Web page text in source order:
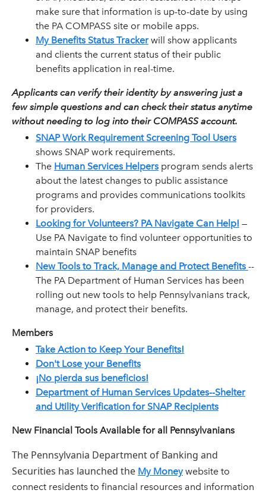
make sure that information is up-to-date by using
the PA COMPASS site or mobile apps.
My Benefits Status Trackerwill show applicants
and clients the current status of their public
benefits application in real-time.
Applicants can verify their identity by answering just a
few simple questions and can check their status anytime
without needing to log into their COMPASS account.
SNAP Work Requirement Screening Tool Users
shows SNAP work requirements.
The Human Services Helpers program sends alerts
about the latest changes to public assistance
programs and provides communications toolkits
for providers.
Looking for Volunteers? PA Navigate Can Help! —
Use PA Navigate to find volunteer opportunities to
maintain SNAP benefits
New Tools to Track, Manage and Protect Benefits --
The PA Department of Human Services has been
rolling out new tools to help Pennsylvanians track,
manage, and protect their benefits.
Members
Take Action to Keep Your Benefits!
Don't Lose your Benefits
¡No pierda sus beneficios!
Department of Human Services Updates--Shelter
and Utility Verification for SNAP Recipients
New Financial Tools Available for all Pennsylvanians
The Pennsylvania Department of Banking and
Securities has launched the My Moneywebsite to
connect residents to financial resources and information